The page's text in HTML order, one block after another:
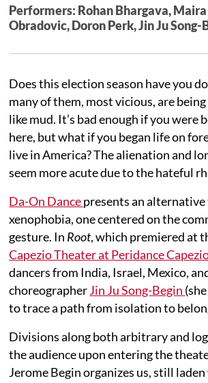
Performers: Rohan Bhargava,
Obradovic, Doron Perk, Jin Ju Song-
Does this election season have you
many of them, most vicious, are
like mud. It’s bad enough if you were
here, but what if you began life on
live in America? The alienation and
seem more acute due to the hateful
Da-On Dancepresents an
xenophobia, one centered on the
gesture. In Root, which premiered at
Capezio Theater at Peridance
dancers from India, Israel, Mexico,
choreographerJin Ju Song-Begin
to trace a path from isolation to
Divisions along both arbitrary and
the audience upon entering the
Jerome Begin organizes us, still